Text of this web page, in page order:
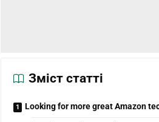
Зміст статті
Looking for more great Amazon